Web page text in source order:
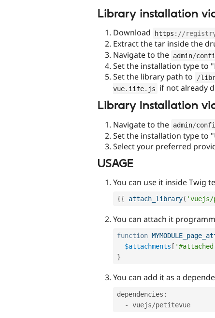
Library installation
Download https : //
Extract the tar inside the
Navigate to the admin/
Set the installation type to
Set the library path to
/
vue iife js if not already
Library Installation
Navigate to the admin/
Set the installation type to
Select your preferred
USAGE
You can use it inside Twig
{{ attach_library( 'vuejs/
You can attach it
function
$attachments [
}
You can add it as a
dependencies :
-
vuejs/